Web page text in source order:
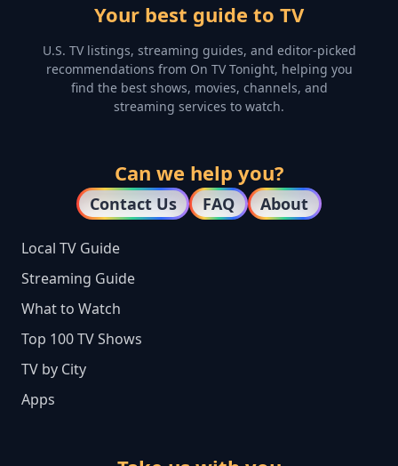
Your best guide to TV
U.S. TV listings, streaming guides, and editor-picked
recommendations from On TV Tonight, helping you
find the best shows, movies, channels, and
streaming services to watch.
Can we help you?
Contact Us FAQ About
Local TV Guide
Streaming Guide
What to Watch
Top 100 TV Shows
TV by City
Apps